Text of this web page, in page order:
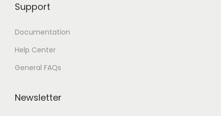
Support
Documentation
Help Center
General FAQs
Newsletter